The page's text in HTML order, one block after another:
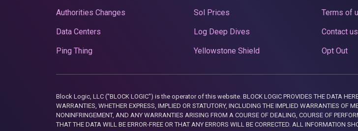
Authorities Changes
Data Centers
Ping Thing
Sol Prices
Log Deep Dives
Yellowstone Shield
Terms of
Contact us
Opt Out
Block Logic, LLC ("BLOCK LOGIC") is the operator of this website. BLOCK LOGIC PROVIDES THE DATA
WARRANTIES, WHETHER EXPRESS, IMPLIED OR STATUTORY, INCLUDING THE IMPLIED WARRANTIES OF
NONINFRINGEMENT, AND ANY WARRANTIES ARISING FROM A COURSE OF DEALING, COURSE OF
THAT THE DATA WILL BE ERROR-FREE OR THAT ANY ERRORS WILL BE CORRECTED. ALL INFORMATION